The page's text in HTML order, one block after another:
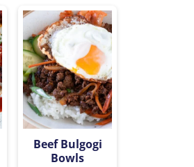
Beef Bulgogi
Bowls